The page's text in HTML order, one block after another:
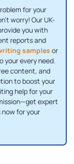
for your
worry! Our UK-
you with
reports and
samples or
your every need.
content, and
to boost your
help for your
expert
for your